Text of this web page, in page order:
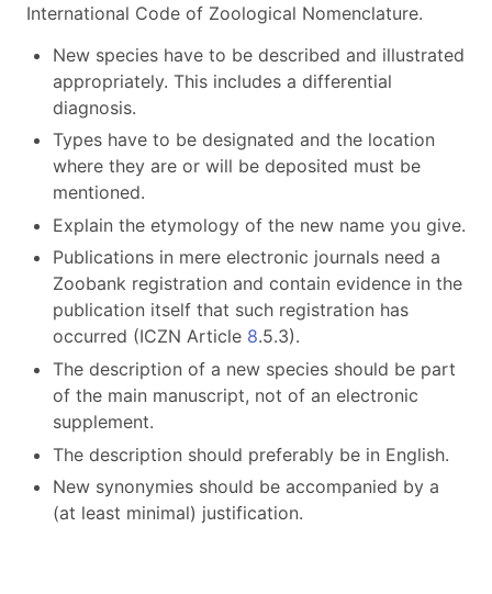
International Code of Zoological Nomenclature.
New species have to be described and illustrated
appropriately. This includes a differential
diagnosis.
Types have to be designated and the location
where they are or will be deposited must be
mentioned.
Explain the etymology of the new name you give.
Publications in mere electronic journals need a
Zoobank registration and contain evidence in the
publication itself that such registration has
occurred (ICZN Article 8.5.3).
The description of a new species should be part
of the main manuscript, not of an electronic
supplement.
The description should preferably be in English.
New synonymies should be accompanied by a
(at least minimal) justification.